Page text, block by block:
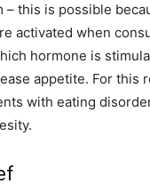
– this is possible
activated when
hormone is
appetite. For this
with eating